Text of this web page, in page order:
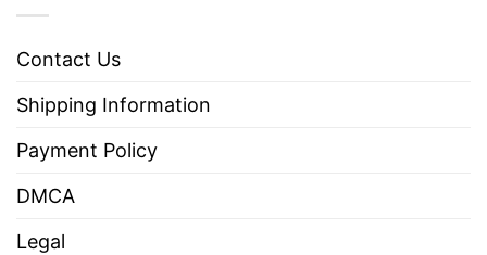
Contact Us
Shipping Information
Payment Policy
DMCA
Legal